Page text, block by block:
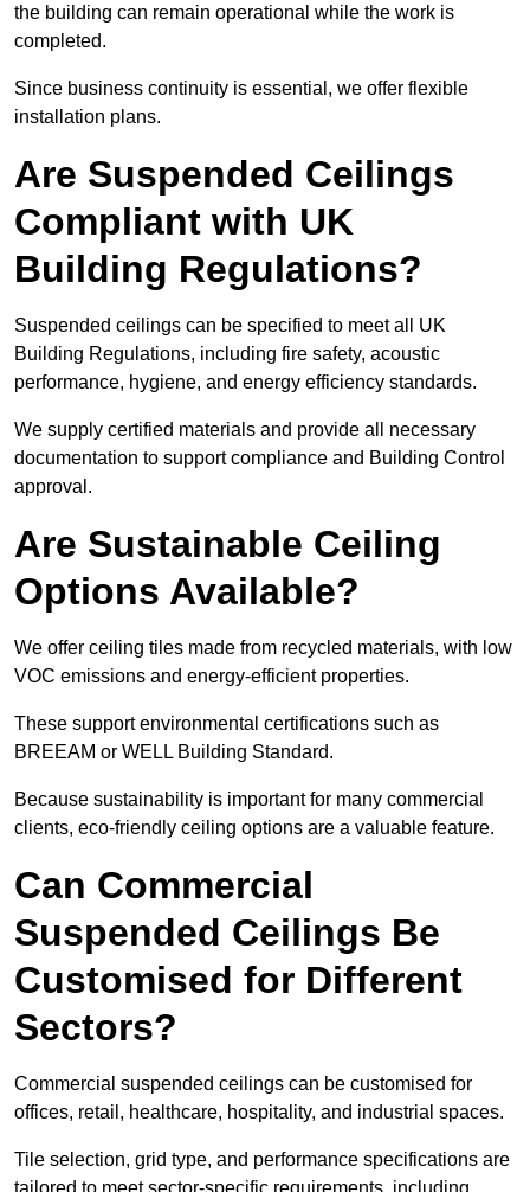
the building can remain operational while the work is
completed.
Since business continuity is essential, we offer flexible
installation plans.
Are Suspended Ceilings
Compliant with UK
Building Regulations?
Suspended ceilings can be specified to meet all UK
Building Regulations, including fire safety, acoustic
performance, hygiene, and energy efficiency standards.
We supply certified materials and provide all necessary
documentation to support compliance and Building Control
approval.
Are Sustainable Ceiling
Options Available?
We offer ceiling tiles made from recycled materials, with low
VOC emissions and energy-efficient properties.
These support environmental certifications such as
BREEAM or WELL Building Standard.
Because sustainability is important for many commercial
clients, eco-friendly ceiling options are a valuable feature.
Can Commercial
Suspended Ceilings Be
Customised for Different
Sectors?
Commercial suspended ceilings can be customised for
offices, retail, healthcare, hospitality, and industrial spaces.
Tile selection, grid type, and performance specifications are